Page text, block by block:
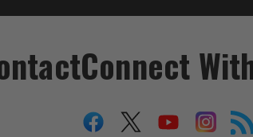
Connect